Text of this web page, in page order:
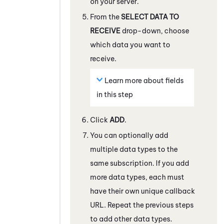
From theSELECT DATA TO
RECEIVE drop-down, choose
which data you want to
receive.
Learn more about fields
in this step
Click ADD.
You can optionally add
multiple data types to the
same subscription. If you add
more data types, each must
have their own unique callback
URL. Repeat the previous steps
to add other data types.